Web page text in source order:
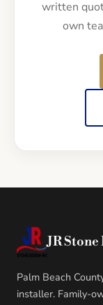
written
own
JR
Palm Beach
installer. Family-